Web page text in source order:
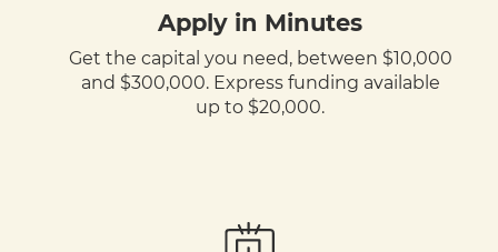
Apply in Minutes
Get the capital you need, between $10,000
and $300,000. Express funding available
up to $20,000.